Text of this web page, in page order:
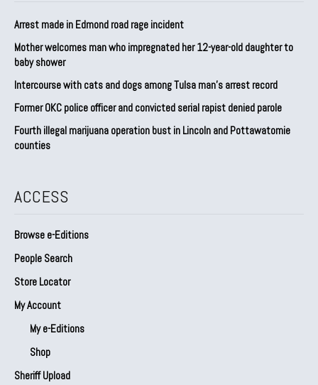
Arrest made in Edmond road rage incident
Mother welcomes man who impregnated her 12-year-old daughter to
baby shower
Intercourse with cats and dogs among Tulsa man’s arrest record
Former OKC police officer and convicted serial rapist denied parole
Fourth illegal marijuana operation bust in Lincoln and Pottawatomie
counties
ACCESS
Browse e-Editions
People Search
Store Locator
My Account
My e-Editions
Shop
Sheriff Upload